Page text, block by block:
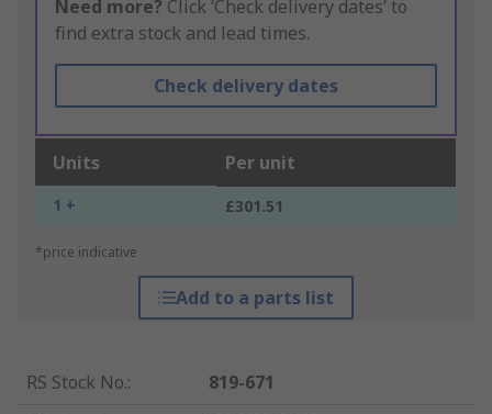
Need more? Click ‘Check delivery dates’ to
find extra stock and lead times.
Check delivery dates
Units Per unit
1 + £301.51
*price indicative
Add to a parts list
RS Stock No.:
819-671